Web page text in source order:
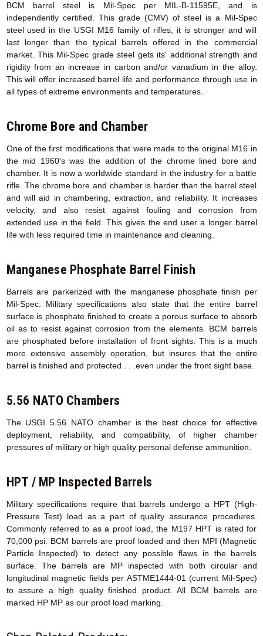
BCM barrel steel is Mil-Spec per MIL-B-11595E, and is
independently certified. This grade (CMV) of steel is a Mil-Spec
steel used in the USGI M16 family of rifles; it is stronger and will
last longer than the typical barrels offered in the commercial
market. This Mil-Spec grade steel gets its' additional strength and
rigidity from an increase in carbon and/or vanadium in the alloy.
This will offer increased barrel life and performance through use in
all types of extreme environments and temperatures.
Chrome Bore and Chamber
One of the first modifications that were made to the original M16 in
the mid 1960's was the addition of the chrome lined bore and
chamber. It is now a worldwide standard in the industry for a battle
rifle. The chrome bore and chamber is harder than the barrel steel
and will aid in chambering, extraction, and reliability. It increases
velocity, and also resist against fouling and corrosion from
extended use in the field. This gives the end user a longer barrel
life with less required time in maintenance and cleaning.
Manganese Phosphate Barrel Finish
Barrels are parkerized with the manganese phosphate finish per
Mil-Spec. Military specifications also state that the entire barrel
surface is phosphate finished to create a porous surface to absorb
oil as to resist against corrosion from the elements. BCM barrels
are phosphated before installation of front sights. This is a much
more extensive assembly operation, but insures that the entire
barrel is finished and protected . . .even under the front sight base.
5.56 NATO Chambers
The USGI 5.56 NATO chamber is the best choice for effective
deployment, reliability, and compatibility, of higher chamber
pressures of military or high quality personal defense ammunition.
HPT / MP Inspected Barrels
Military specifications require that barrels undergo a HPT (High-
Pressure Test) load as a part of quality assurance procedures.
Commonly referred to as a proof load, the M197 HPT is rated for
70,000 psi. BCM barrels are proof loaded and then MPI (Magnetic
Particle Inspected) to detect any possible flaws in the barrels
surface. The barrels are MP inspected with both circular and
longitudinal magnetic fields per ASTME1444-01 (current Mil-Spec)
to assure a high quality finished product. All BCM barrels are
marked HP MP as our proof load marking.